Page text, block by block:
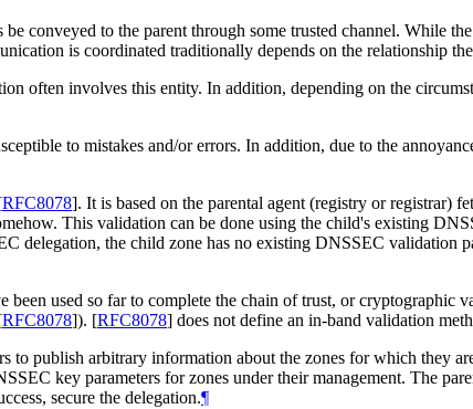
conveyed to the parent through some trusted channel. While
is coordinated traditionally depends on the relationship
often involves this entity. In addition, depending on the
to mistakes and/or errors. In addition, due to the
[RFC8078]. It is based on the parental agent (registry or registrar)
This validation can be done using the child's existing
delegation, the child zone has no existing DNSSEC validation
used so far to complete the chain of trust, or cryptographic
RFC8078]). [RFC8078] does not define an in-band validation
publish arbitrary information about the zones for which they
key parameters for zones under their management. The
secure the delegation.¶